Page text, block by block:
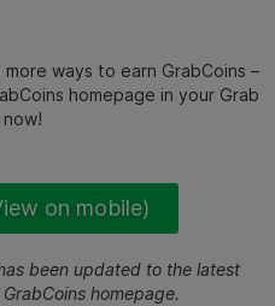
ways to earn GrabCoins –
homepage in your Grab
on mobile)
been updated to the latest
homepage.